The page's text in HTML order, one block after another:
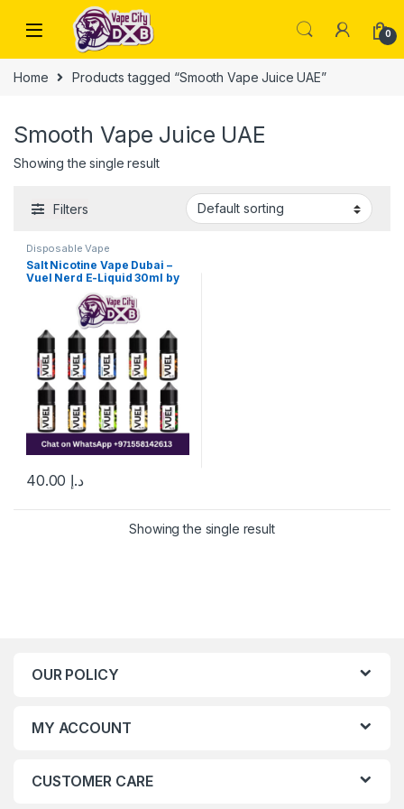
Skip to navigation
Skip to content
0
Home Products tagged “Smooth Vape Juice UAE”
Smooth Vape Juice UAE
Showing the single result
Filters
Disposable Vape
Salt Nicotine Vape Dubai –
Vuel Nerd E-Liquid 30ml by
د.إ
This product has multiple variants. The options may be chosen
Showing the single result
OUR POLICY
MY ACCOUNT
CUSTOMER CARE